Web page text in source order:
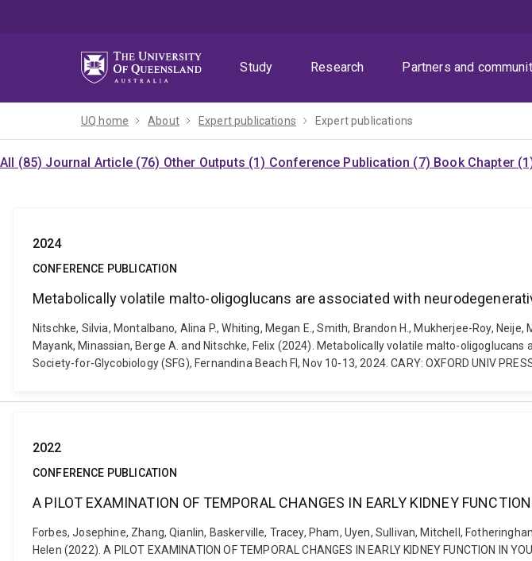
Study
Research Partners and
UQ home About Expert publications Expert publications
All (85) Journal Article (76) Other Outputs (1) Conference Publication (7) Book Chapter
2024
CONFERENCE PUBLICATION
Metabolically volatile malto-oligoglucans are associated with
Nitschke, Silvia, Montalbano, Alina P., Whiting, Megan E., Smith, Brandon H., Mukherjee-Roy,
Mayank, Minassian, Berge A. and Nitschke, Felix (2024). Metabolically volatile malto-
Society-for-Glycobiology (SFG), Fernandina Beach Fl, Nov 10-13, 2024. CARY: OXFORD UNIV
2022
CONFERENCE PUBLICATION
A PILOT EXAMINATION OF TEMPORAL CHANGES IN EARLY KIDNEY
Forbes, Josephine, Zhang, Qianlin, Baskerville, Tracey, Pham, Uyen, Sullivan, Mitchell,
Helen (2022). A PILOT EXAMINATION OF TEMPORAL CHANGES IN EARLY KIDNEY FUNCTION IN